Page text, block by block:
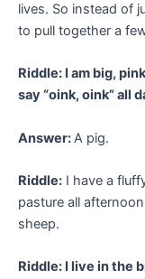
lives. So instead of
to pull together a
Riddle: I am big,
say “oink, oink” all
Answer:A pig.
Riddle: I have a
pasture all
sheep.
Riddle: I live in the